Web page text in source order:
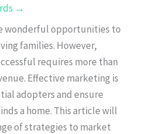
→
wonderful opportunities to
families. However,
requires more than
Effective marketing is
adopters and ensure
a home. This article will
of strategies to market